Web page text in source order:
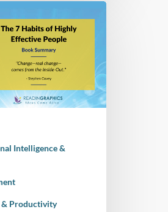
Intelligence &
& Productivity